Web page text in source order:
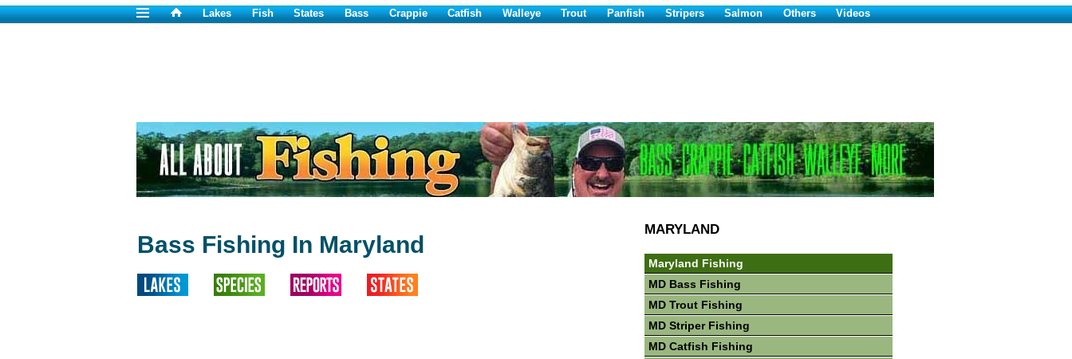
Lakes Fish States Bass Crappie Catfish Walleye Trout Panfish Stripers Salmon Others Videos
Bass Fishing In Maryland
MARYLAND
Maryland Fishing
MD Bass Fishing
MD Trout Fishing
MD Striper Fishing
MD Catfish Fishing